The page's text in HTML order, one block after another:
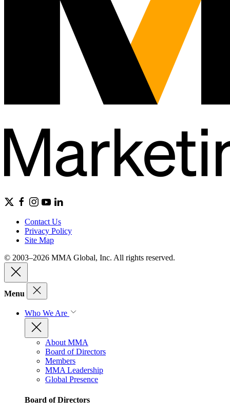
Contact Us
Privacy Policy
Site Map
© 2003–2026 MMA Global, Inc. All rights reserved.
Menu
Who We Are
About MMA
Board of Directors
Members
MMA Leadership
Global Presence
Board of Directors